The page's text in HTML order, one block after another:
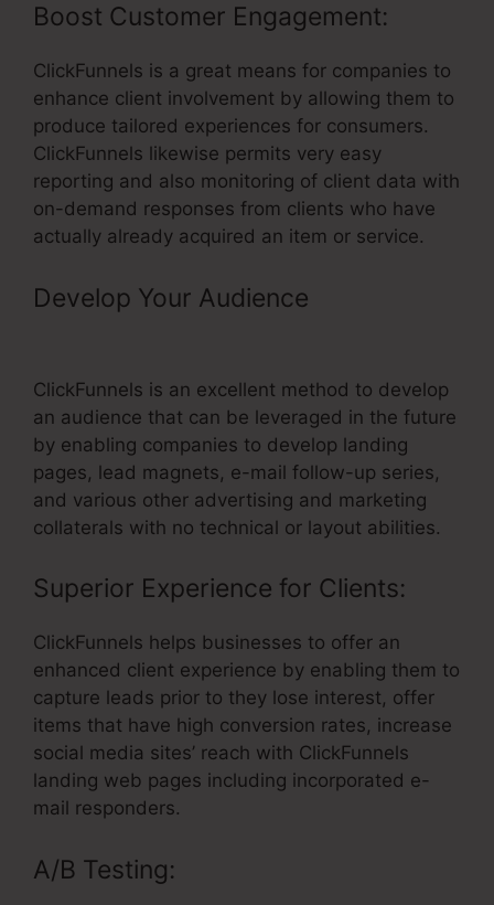
Boost Customer Engagement:
ClickFunnels is a great means for companies to
enhance client involvement by allowing them to
produce tailored experiences for consumers.
ClickFunnels likewise permits very easy
reporting and also monitoring of client data with
on-demand responses from clients who have
actually already acquired an item or service.
Develop Your Audience
ClickFunnels is an excellent method to develop
an audience that can be leveraged in the future
by enabling companies to develop landing
pages, lead magnets, e-mail follow-up series,
and various other advertising and marketing
collaterals with no technical or layout abilities.
Superior Experience for Clients:
ClickFunnels helps businesses to offer an
enhanced client experience by enabling them to
capture leads prior to they lose interest, offer
items that have high conversion rates, increase
social media sites’ reach with ClickFunnels
landing web pages including incorporated e-
mail responders.
A/B Testing: